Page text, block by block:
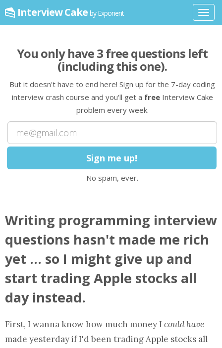
Interview Cake by Exponent
You only have3free questions left
(including this one).
But it doesn't have to end here! Sign up for the 7-day coding
interview crash course and you'll get a freeInterview Cake
problem every week.
No spam, ever.
Writing programming interview
questions hasn't made me rich
yet ... so I might give up and
start trading Apple stocks all
day instead.
First, I wanna know how much money I could have
made yesterday if I'd been trading Apple stocks all